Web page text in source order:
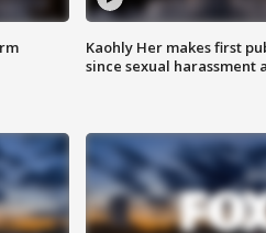
Kaohly Her makes first
since sexual harassment